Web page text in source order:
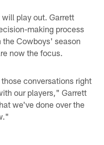
play out. Garrett
making process
Cowboys' season
now the focus.
conversations right
our players," Garrett
we've done over the